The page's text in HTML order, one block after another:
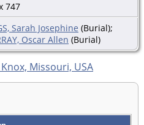
747
Sarah Josephine (Burial);
Oscar Allen (Burial)
Missouri, USA